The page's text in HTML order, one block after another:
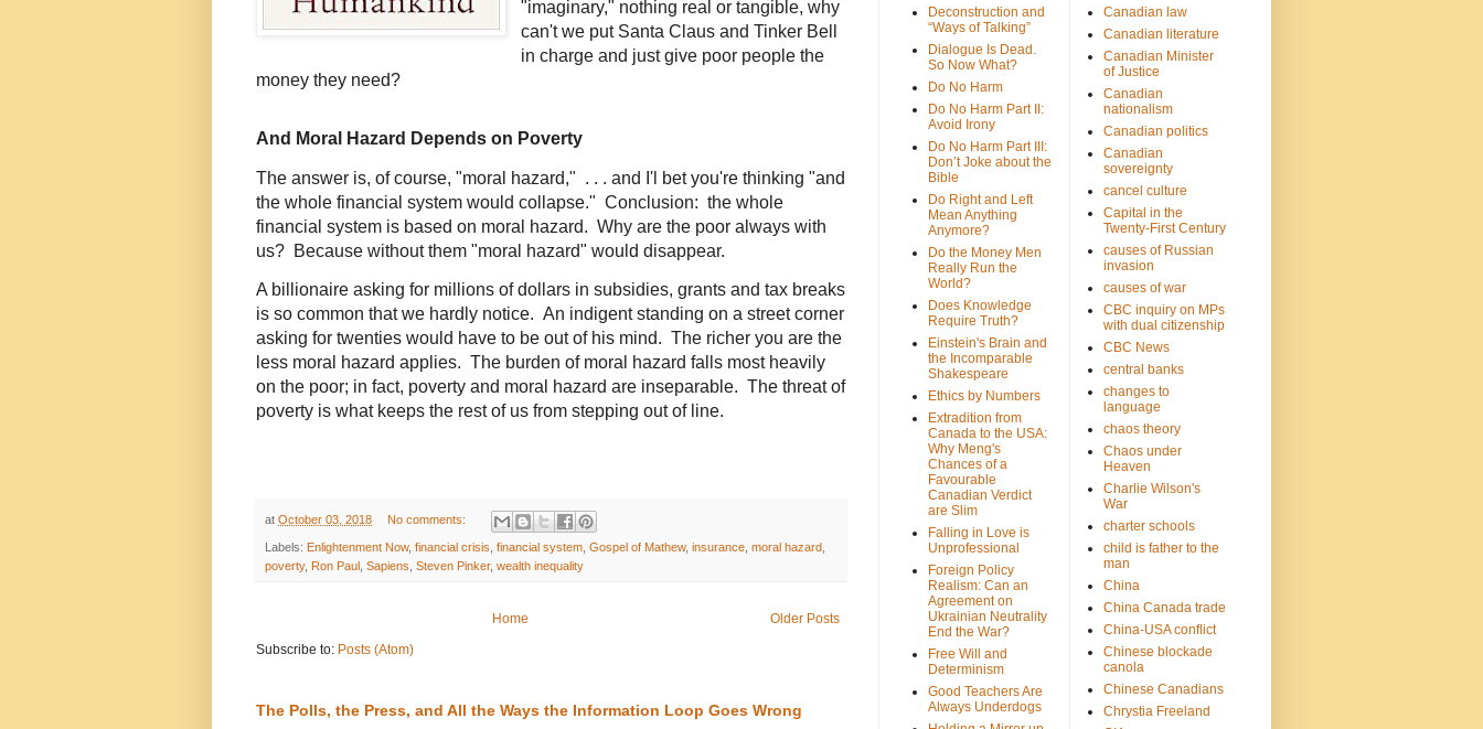
"imaginary," nothing real or tangible, why
can't we put Santa Claus and Tinker Bell
in charge and just give poor people the
money they need?
And Moral Hazard Depends on Poverty
The answer is, of course, "moral hazard," . . . and I'l bet you're thinking "and
the whole financial system would collapse." Conclusion: the whole
financial system is based on moral hazard. Why are the poor always with
us? Because without them "moral hazard" would disappear.
A billionaire asking for millions of dollars in subsidies, grants and tax breaks
is so common that we hardly notice. An indigent standing on a street corner
asking for twenties would have to be out of his mind. The richer you are the
less moral hazard applies. The burden of moral hazard falls most heavily
on the poor; in fact, poverty and moral hazard are inseparable. The threat of
poverty is what keeps the rest of us from stepping out of line.
at October 03, 2018 No comments:
Labels: Enlightenment Now, financial crisis financial system Gospel of Mathew, insurance moral hazard
poverty, Ron Paul Sapiens Steven Pinker, wealth inequality
Older Posts
Home
Subscribe to: Posts (Atom)
The Polls, the Press, and All the Ways the Information Loop Goes Wrong
Deconstruction and
“Ways of Talking”
Dialogue Is Dead.
So Now What?
Do No Harm
Do No Harm Part II:
Avoid Irony
Do No Harm Part III:
Don’t Joke about the
Bible
Do Right and Left
Mean Anything
Anymore?
Do the Money Men
Really Run the
World?
Does Knowledge
Require Truth?
Einstein's Brain and
the Incomparable
Shakespeare
Ethics by Numbers
Extradition from
Canada to the USA:
Why Meng's
Chances of a
Favourable
Canadian Verdict
are Slim
Falling in Love is
Unprofessional
Foreign Policy
Realism: Can an
Agreement on
Ukrainian Neutrality
End the War?
Free Will and
Determinism
Good Teachers Are
Always Underdogs
Canadian law
Canadian literature
Canadian Minister
of Justice
Canadian
nationalism
Canadian politics
Canadian
sovereignty
cancel culture
Capital in the
Twenty-First Century
causes of Russian
invasion
causes of war
CBC inquiry on MPs
with dual citizenship
CBC News
central banks
changes to
language
chaos theory
Chaos under
Heaven
Charlie Wilson's
War
charter schools
child is father to the
man
China
China Canada trade
China-USA conflict
Chinese blockade
canola
Chinese Canadians
Chrystia Freeland